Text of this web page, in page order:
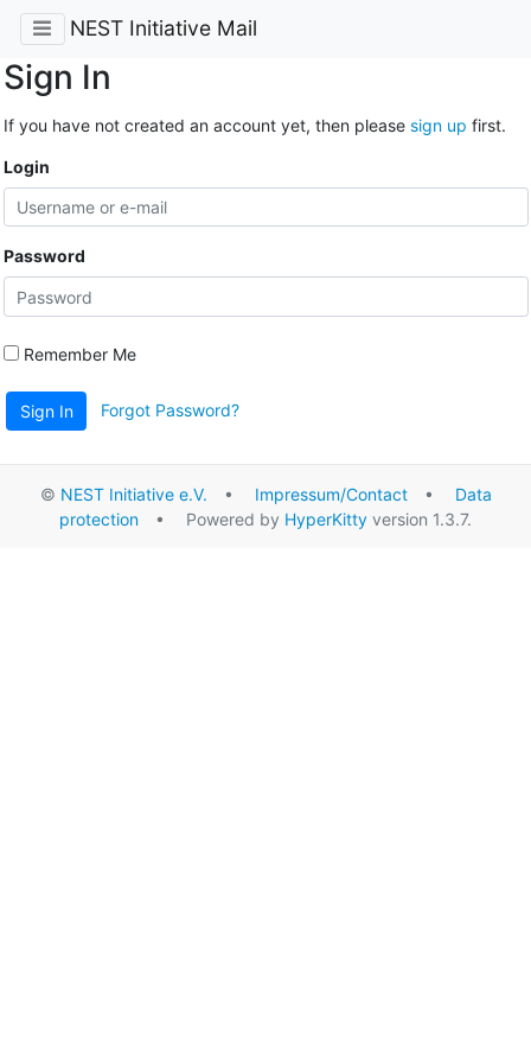
NEST Initiative Mail
Sign In
If you have not created an account yet, then please sign up first.
Login
Password
Remember Me
Sign In Forgot Password?
© NEST Initiative e.V. • Impressum/Contact• Data
protection • Powered by HyperKitty version 1.3.7.